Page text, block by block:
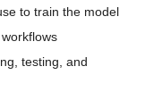
to train the model
testing, and